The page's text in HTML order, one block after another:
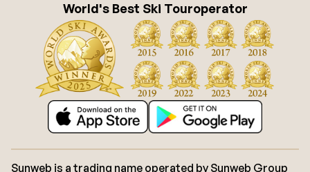
World's Best Ski Touroperator
Sunweb is a trading name operated by Sunweb Group